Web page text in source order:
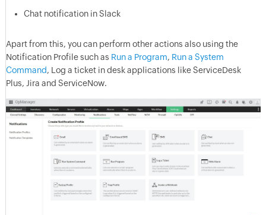
Chat notification in Slack
Apart from this, you can perform other actions also using the
Notification Profile such as Run a Program, Run a System
Command, Log a ticket in desk applications like ServiceDesk
Plus, Jira and ServiceNow.